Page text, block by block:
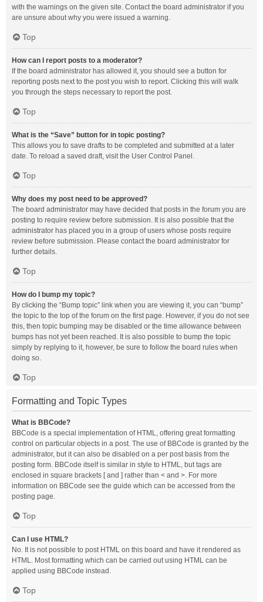
with the warnings on the given site. Contact the board administrator if you
are unsure about why you were issued a warning.
Top
How can I report posts to a moderator?
If the board administrator has allowed it, you should see a button for
reporting posts next to the post you wish to report. Clicking this will walk
you through the steps necessary to report the post.
Top
What is the “Save” button for in topic posting?
This allows you to save drafts to be completed and submitted at a later
date. To reload a saved draft, visit the User Control Panel.
Top
Why does my post need to be approved?
The board administrator may have decided that posts in the forum you are
posting to require review before submission. It is also possible that the
administrator has placed you in a group of users whose posts require
review before submission. Please contact the board administrator for
further details.
Top
How do I bump my topic?
By clicking the “Bump topic” link when you are viewing it, you can “bump”
the topic to the top of the forum on the first page. However, if you do not see
this, then topic bumping may be disabled or the time allowance between
bumps has not yet been reached. It is also possible to bump the topic
simply by replying to it, however, be sure to follow the board rules when
doing so.
Top
Formatting and Topic Types
What is BBCode?
BBCode is a special implementation of HTML, offering great formatting
control on particular objects in a post. The use of BBCode is granted by the
administrator, but it can also be disabled on a per post basis from the
posting form. BBCode itself is similar in style to HTML, but tags are
enclosed in square brackets [ and ] rather than < and >. For more
information on BBCode see the guide which can be accessed from the
posting page.
Top
Can I use HTML?
No. It is not possible to post HTML on this board and have it rendered as
HTML. Most formatting which can be carried out using HTML can be
applied using BBCode instead.
Top